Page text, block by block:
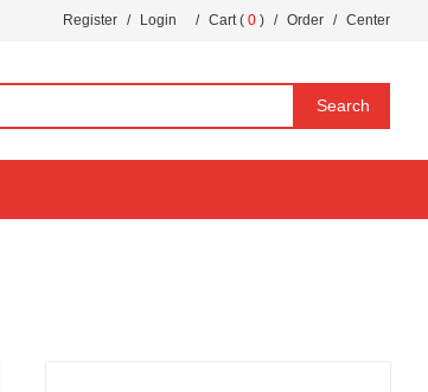
Register / Login / Cart ( 0 ) / Order / Center
Search